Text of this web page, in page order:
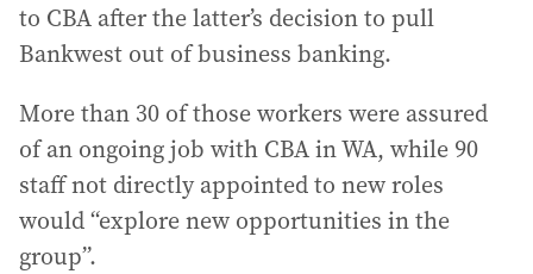
to CBA after the latter’s decision to pull
Bankwest out of business banking.
More than 30 of those workers were assured
of an ongoing job with CBA in WA, while 90
staff not directly appointed to new roles
would “explore new opportunities in the
group”.